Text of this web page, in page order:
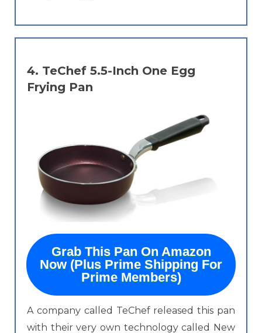
4. TeChef 5.5-Inch One Egg
Frying Pan
Grab This Pan On Amazon
Now (Plus Prime Shipping For
Prime Members)
A company called TeChef released this pan
with their very own technology called New